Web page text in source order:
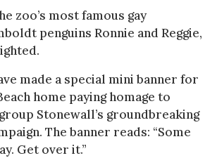
zoo’s most famous gay
penguins Ronnie and Reggie,
made a special mini banner for
home paying homage to
Stonewall’s groundbreaking
The banner reads: “Some
Get over it.”